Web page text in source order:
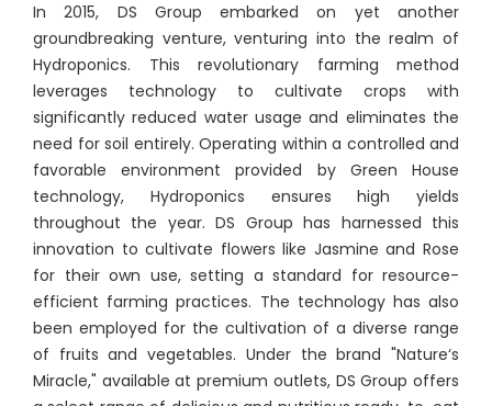
In 2015, DS Group embarked on yet another
groundbreaking venture, venturing into the realm of
Hydroponics. This revolutionary farming method
leverages technology to cultivate crops with
significantly reduced water usage and eliminates the
need for soil entirely. Operating within a controlled and
favorable environment provided by Green House
technology, Hydroponics ensures high yields
throughout the year. DS Group has harnessed this
innovation to cultivate flowers like Jasmine and Rose
for their own use, setting a standard for resource-
efficient farming practices. The technology has also
been employed for the cultivation of a diverse range
of fruits and vegetables. Under the brand "Nature‘s
Miracle," available at premium outlets, DS Group offers